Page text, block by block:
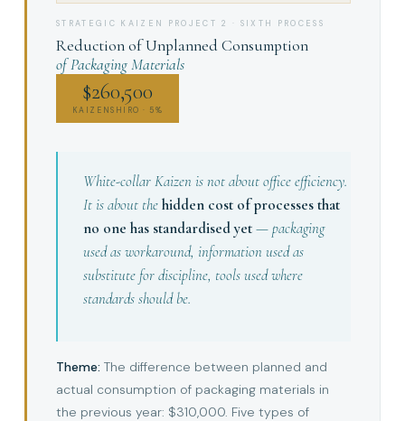
STRATEGIC KAIZEN PROJECT 2 · SIXTH PROCESS
Reduction of Unplanned Consumption
of Packaging Materials
$260,500
KAIZENSHIRO · 5%
White-collar Kaizen is not about office efficiency.
It is about thehidden cost of processes that
no one has standardised yet— packaging
used as workaround, information used as
substitute for discipline, tools used where
standards should be.
Theme: The difference between planned and
actual consumption of packaging materials in
the previous year: $310,000. Five types of